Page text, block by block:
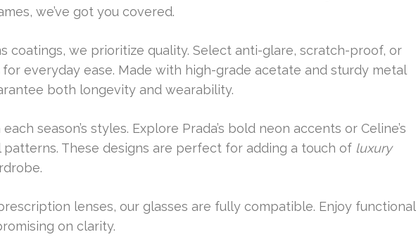
we’ve got you covered.
coatings, we prioritize quality. Select anti-glare, scratch-proof, or
everyday ease. Made with high-grade acetate and sturdy metal
both longevity and wearability.
season’s styles. Explore Prada’s bold neon accents or Celine’s
These designs are perfect for adding a touch of luxury
lenses, our glasses are fully compatible. Enjoy functional
on clarity.